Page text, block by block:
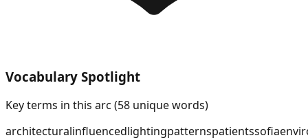
Vocabulary Spotlight
Key terms in this arc (58 unique words)
architecturalinfluencedlightingpatternspatientssofia